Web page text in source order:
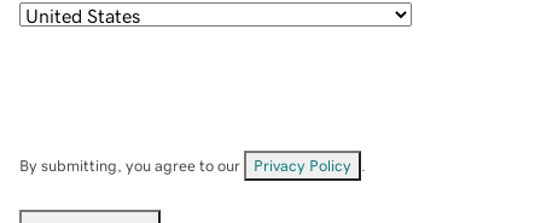
By submitting, you agree to our Privacy Policy